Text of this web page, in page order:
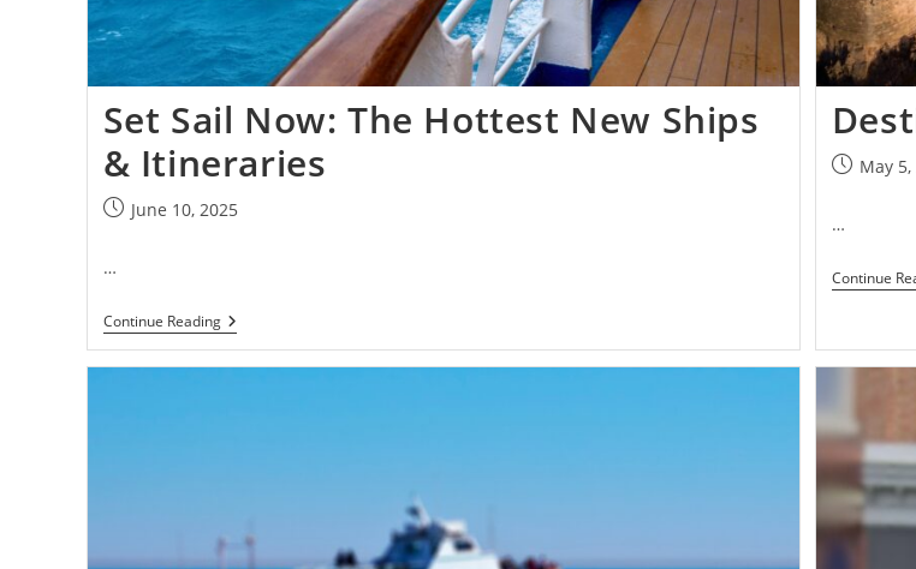
Set Sail Now: The Hottest New Ships
& Itineraries
June 10, 2025
…
Continue Reading
May
…
Continue